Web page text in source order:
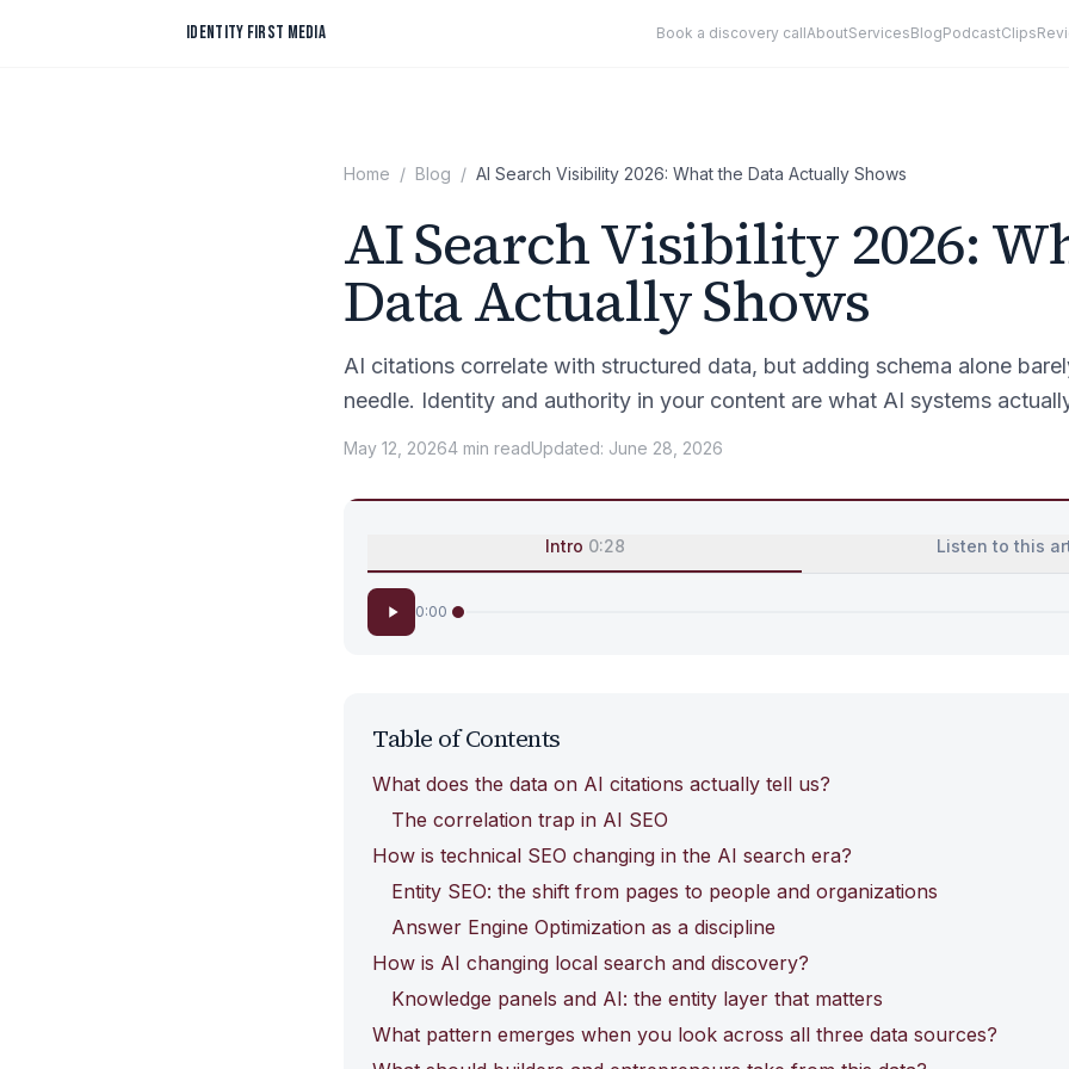
IDENTITY FIRST MEDIA Book a discovery callAboutServicesBlogPodcastClips
Home / Blog / AI Search Visibility 2026: What the Data Actually Shows
AI Search Visibility 2026:
Data Actually Shows
AI citations correlate with structured data, but adding schema alone
needle. Identity and authority in your content are what AI systems
May 12, 20264 min readUpdated: June 28, 2026
Intro 0:28 Listen to this
0:00
Table of Contents
What does the data on AI citations actually tell us?
The correlation trap in AI SEO
How is technical SEO changing in the AI search era?
Entity SEO: the shift from pages to people and organizations
Answer Engine Optimization as a discipline
How is AI changing local search and discovery?
Knowledge panels and AI: the entity layer that matters
What pattern emerges when you look across all three data sources?